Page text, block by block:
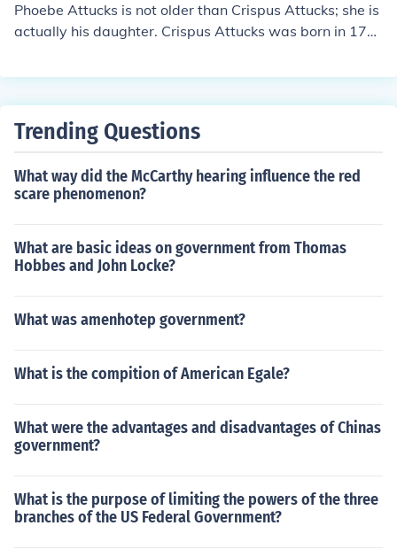
Phoebe Attucks is not older than Crispus Attucks; she is
actually his daughter. Crispus Attucks was born in 172
cisely documented, but she was born after her father. T
Trending Questions
What way did the McCarthy hearing influence the red
scare phenomenon?
What are basic ideas on government from Thomas
Hobbes and John Locke?
What was amenhotep government?
What is the compition of American Egale?
What were the advantages and disadvantages of Chinas
government?
What is the purpose of limiting the powers of the three
branches of the US Federal Government?